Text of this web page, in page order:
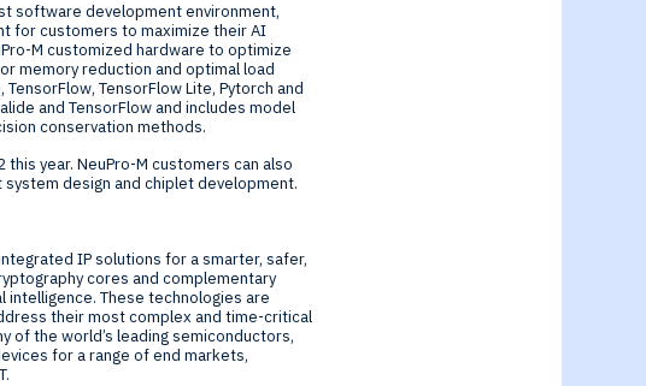
software development environment,
for customers to maximize their AI
M customized hardware to optimize
memory reduction and optimal load
TensorFlow Lite, Pytorch and
and TensorFlow and includes model
conservation methods.
year. NeuPro-M customers can also
design and chiplet development.
IP solutions for a smarter, safer,
cores and complementary
These technologies are
their most complex and time-critical
of the world’s leading semiconductors,
for a range of end markets,